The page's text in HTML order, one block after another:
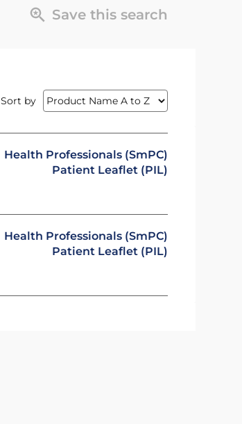
Save this search
Sort by
Health Professionals (SmPC)
Patient Leaflet (PIL)
Health Professionals (SmPC)
Patient Leaflet (PIL)